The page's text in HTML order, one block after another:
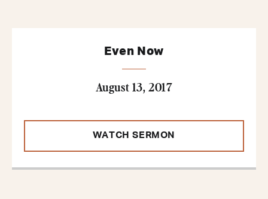
Even Now
August 13, 2017
WATCH SERMON